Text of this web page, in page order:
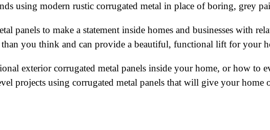
using modern rustic corrugated metal in place of boring, grey
panels to make a statement inside homes and businesses with
than you think and can provide a beautiful, functional lift for your
exterior corrugated metal panels inside your home, or how to
projects using corrugated metal panels that will give your home